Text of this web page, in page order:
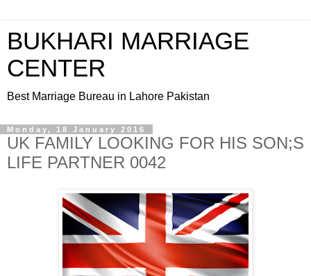
BUKHARI MARRIAGE
CENTER
Best Marriage Bureau in Lahore Pakistan
Monday, 18 January 2016
UK FAMILY LOOKING FOR HIS SON;S
LIFE PARTNER 0042